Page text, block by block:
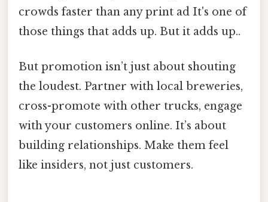
crowds faster than any print ad It's one of
those things that adds up. But it adds up..
But promotion isn’t just about shouting
the loudest. Partner with local breweries,
cross-promote with other trucks, engage
with your customers online. It’s about
building relationships. Make them feel
like insiders, not just customers.